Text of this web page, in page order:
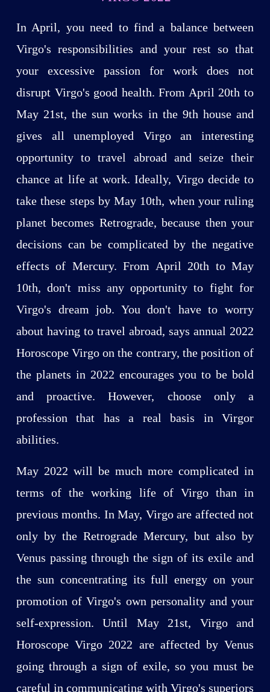
In April, you need to find a balance between
Virgo's responsibilities and your rest so that
your excessive passion for work does not
disrupt Virgo's good health. From April 20th to
May 21st, the sun works in the 9th house and
gives all unemployed Virgo an interesting
opportunity to travel abroad and seize their
chance at life at work. Ideally, Virgo decide to
take these steps by May 10th, when your ruling
planet becomes Retrograde, because then your
decisions can be complicated by the negative
effects of Mercury. From April 20th to May
10th, don't miss any opportunity to fight for
Virgo's dream job. You don't have to worry
about having to travel abroad, says annual 2022
Horoscope Virgo on the contrary, the position of
the planets in 2022 encourages you to be bold
and proactive. However, choose only a
profession that has a real basis in Virgor
abilities.
May 2022 will be much more complicated in
terms of the working life of Virgo than in
previous months. In May, Virgo are affected not
only by the Retrograde Mercury, but also by
Venus passing through the sign of its exile and
the sun concentrating its full energy on your
promotion of Virgo's own personality and your
self-expression. Until May 21st, Virgo and
Horoscope Virgo 2022 are affected by Venus
going through a sign of exile, so you must be
careful in communicating with Virgo's superiors